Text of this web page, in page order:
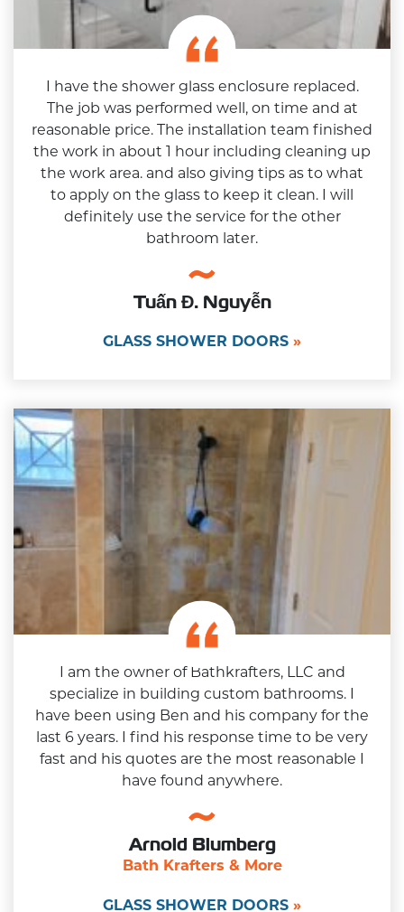
I have the shower glass enclosure replaced.
The job was performed well, on time and at
reasonable price. The installation team finished
the work in about 1 hour including cleaning up
the work area. and also giving tips as to what
to apply on the glass to keep it clean. I will
definitely use the service for the other
bathroom later.
Tuấn Đ. Nguyễn
GLASS SHOWER DOORS
I am the owner of Bathkrafters, LLC and
specialize in building custom bathrooms. I
have been using Ben and his company for the
last 6 years. I find his response time to be very
fast and his quotes are the most reasonable I
have found anywhere.
Arnold Blumberg
Bath Krafters & More
GLASS SHOWER DOORS